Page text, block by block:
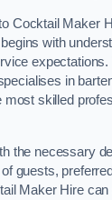
Cocktail Maker
with
expectations.
in
most skilled
the necessary
guests,
Maker Hire can